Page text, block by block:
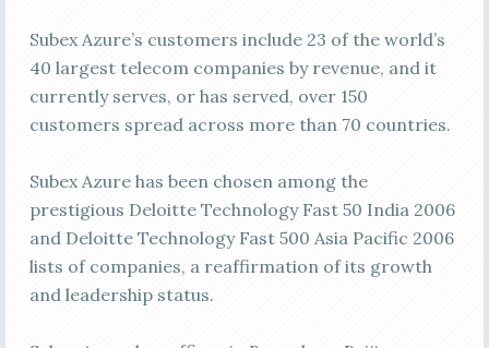
Subex Azure’s customers include 23 of the world’s
40 largest telecom companies by revenue, and it
currently serves, or has served, over 150
customers spread across more than 70 countries.
Subex Azure has been chosen among the
prestigious Deloitte Technology Fast 50 India 2006
and Deloitte Technology Fast 500 Asia Pacific 2006
lists of companies, a reaffirmation of its growth
and leadership status.